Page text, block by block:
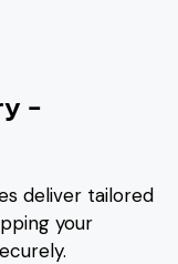
–
deliver tailored
your